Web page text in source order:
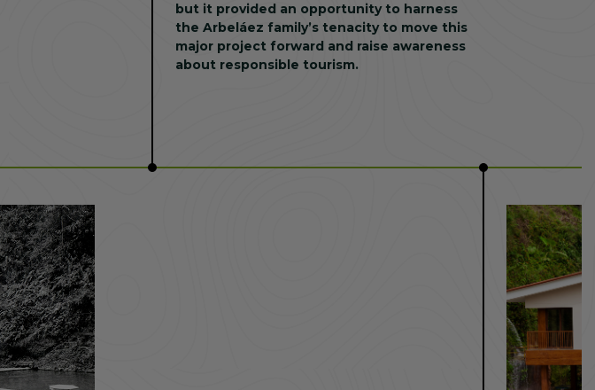
but it provided an opportunity to harness
the Arbeláez family’s tenacity to move this
major project forward and raise awareness
about responsible tourism.